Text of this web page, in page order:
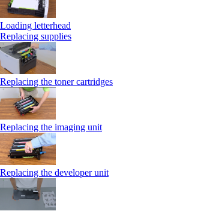
Loading letterhead
Replacing supplies
Replacing the toner cartridges
Replacing the imaging unit
Replacing the developer unit